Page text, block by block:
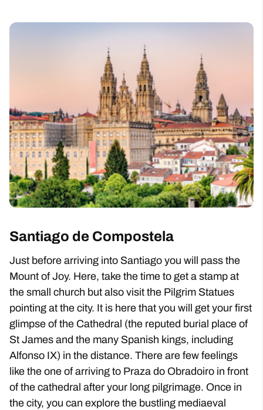
Santiago de Compostela
Just before arriving into Santiago you will pass the
Mount of Joy. Here, take the time to get a stamp at
the small church but also visit the Pilgrim Statues
pointing at the city. It is here that you will get your first
glimpse of the Cathedral (the reputed burial place of
St James and the many Spanish kings, including
Alfonso IX) in the distance. There are few feelings
like the one of arriving to Praza do Obradoiro in front
of the cathedral after your long pilgrimage. Once in
the city, you can explore the bustling mediaeval